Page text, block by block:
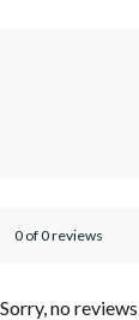
0 of 0 reviews
Sorry, no